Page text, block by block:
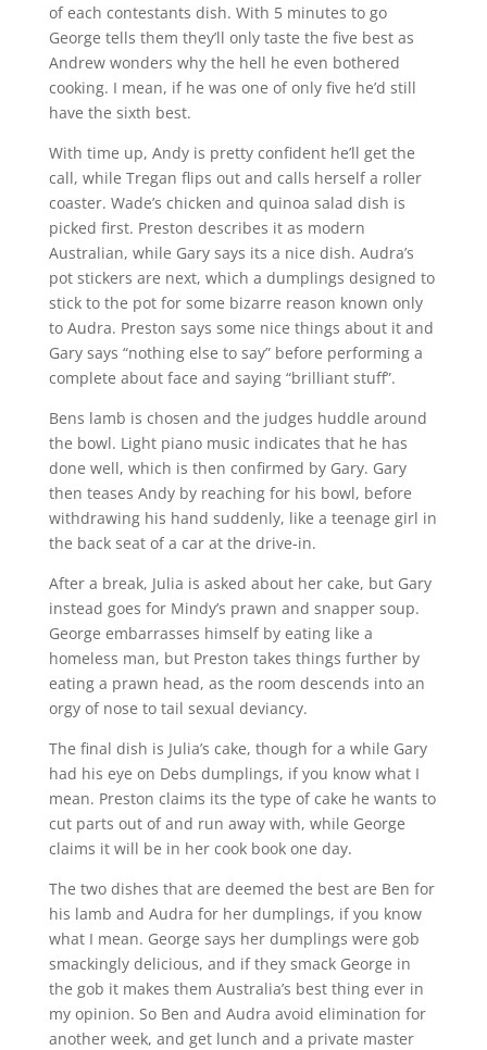
of each contestants dish. With 5 minutes to go
George tells them they’ll only taste the five best as
Andrew wonders why the hell he even bothered
cooking. I mean, if he was one of only five he’d still
have the sixth best.
With time up, Andy is pretty confident he’ll get the
call, while Tregan flips out and calls herself a roller
coaster. Wade’s chicken and quinoa salad dish is
picked first. Preston describes it as modern
Australian, while Gary says its a nice dish. Audra’s
pot stickers are next, which a dumplings designed to
stick to the pot for some bizarre reason known only
to Audra. Preston says some nice things about it and
Gary says “nothing else to say” before performing a
complete about face and saying “brilliant stuff”.
Bens lamb is chosen and the judges huddle around
the bowl. Light piano music indicates that he has
done well, which is then confirmed by Gary. Gary
then teases Andy by reaching for his bowl, before
withdrawing his hand suddenly, like a teenage girl in
the back seat of a car at the drive-in.
After a break, Julia is asked about her cake, but Gary
instead goes for Mindy’s prawn and snapper soup.
George embarrasses himself by eating like a
homeless man, but Preston takes things further by
eating a prawn head, as the room descends into an
orgy of nose to tail sexual deviancy.
The final dish is Julia’s cake, though for a while Gary
had his eye on Debs dumplings, if you know what I
mean. Preston claims its the type of cake he wants to
cut parts out of and run away with, while George
claims it will be in her cook book one day.
The two dishes that are deemed the best are Ben for
his lamb and Audra for her dumplings, if you know
what I mean. George says her dumplings were gob
smackingly delicious, and if they smack George in
the gob it makes them Australia’s best thing ever in
my opinion. So Ben and Audra avoid elimination for
another week, and get lunch and a private master